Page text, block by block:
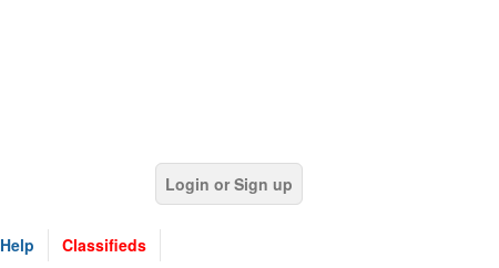
Login or Sign up
Help Classifieds